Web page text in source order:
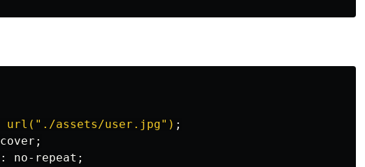
url("./assets/user.jpg") ;
cover ;
: no-repeat ;